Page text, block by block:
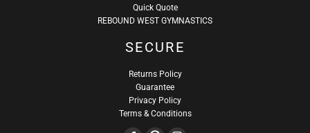
Quick Quote
REBOUND WEST GYMNASTICS
SECURE
Returns Policy
Guarantee
Privacy Policy
Terms & Conditions